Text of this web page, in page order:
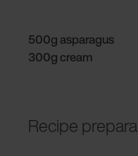
500g asparagus
300g cream
Recipe